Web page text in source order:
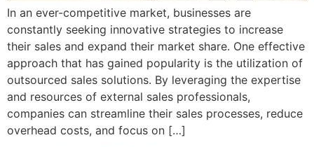
In an ever-competitive market, businesses are
constantly seeking innovative strategies to increase
their sales and expand their market share. One effective
approach that has gained popularity is the utilization of
outsourced sales solutions. By leveraging the expertise
and resources of external sales professionals,
companies can streamline their sales processes, reduce
overhead costs, and focus on […]